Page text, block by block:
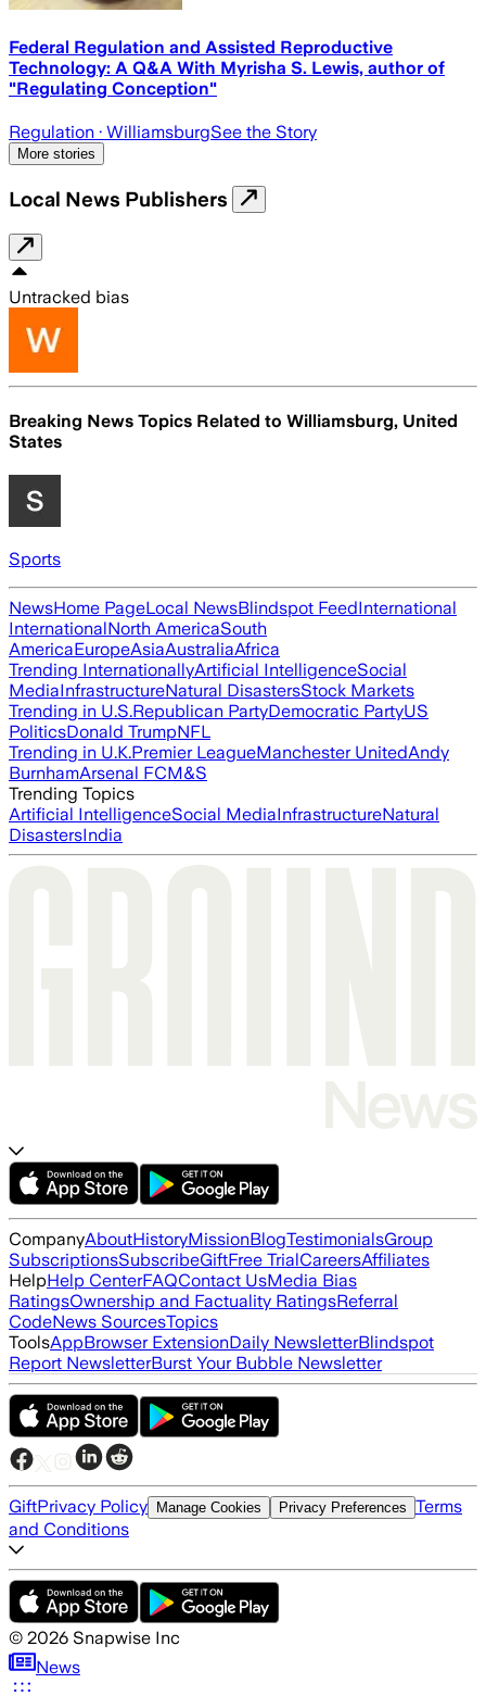
Federal Regulation and Assisted Reproductive
Technology: A Q&A With Myrisha S. Lewis, author of
"Regulating Conception"
Regulation · WilliamsburgSee the Story
More stories
Local News Publishers
Untracked bias
Breaking News Topics Related to Williamsburg, United
States
Sports
NewsHome PageLocal NewsBlindspot FeedInternational
InternationalNorth AmericaSouth
AmericaEuropeAsiaAustraliaAfrica
Trending InternationallyArtificial IntelligenceSocial
MediaInfrastructureNatural DisastersStock Markets
Trending in U.S.Republican PartyDemocratic PartyUS
PoliticsDonald TrumpNFL
Trending in U.K.Premier LeagueManchester UnitedAndy
BurnhamArsenal FCM&S
Trending Topics
Artificial IntelligenceSocial MediaInfrastructureNatural
DisastersIndia
CompanyAboutHistoryMissionBlogTestimonialsGroup
SubscriptionsSubscribeGiftFree TrialCareersAffiliates
HelpHelp CenterFAQContact UsMedia Bias
RatingsOwnership and Factuality RatingsReferral
CodeNews SourcesTopics
ToolsAppBrowser ExtensionDaily NewsletterBlindspot
Report NewsletterBurst Your Bubble Newsletter
GiftPrivacy Policy Manage Cookies Privacy Preferences Terms
and Conditions
© 2026 Snapwise Inc
News